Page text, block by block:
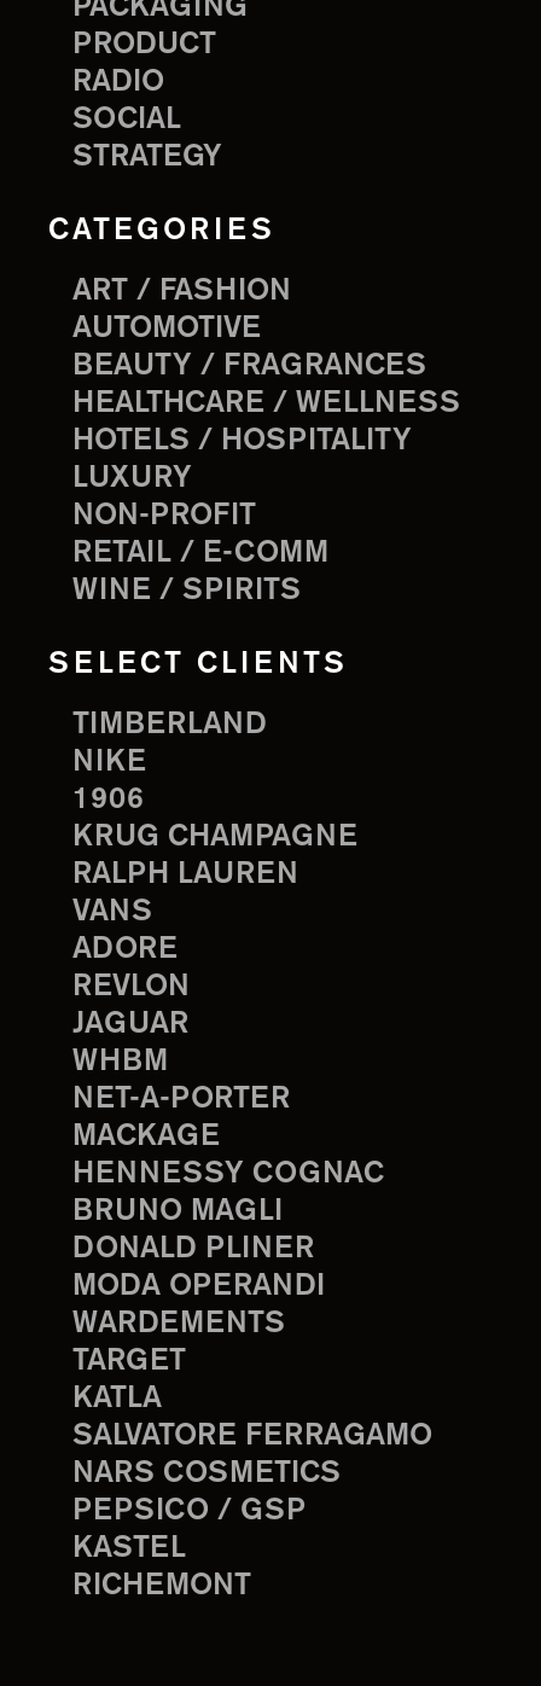
PACKAGING
PRODUCT
RADIO
SOCIAL
STRATEGY
CATEGORIES
ART / FASHION
AUTOMOTIVE
BEAUTY / FRAGRANCES
HEALTHCARE / WELLNESS
HOTELS / HOSPITALITY
LUXURY
NON-PROFIT
RETAIL / E-COMM
WINE / SPIRITS
SELECT CLIENTS
TIMBERLAND
NIKE
1906
KRUG CHAMPAGNE
RALPH LAUREN
VANS
ADORE
REVLON
JAGUAR
WHBM
NET-A-PORTER
MACKAGE
HENNESSY COGNAC
BRUNO MAGLI
DONALD PLINER
MODA OPERANDI
WARDEMENTS
TARGET
KATLA
SALVATORE FERRAGAMO
NARS COSMETICS
PEPSICO / GSP
KASTEL
RICHEMONT